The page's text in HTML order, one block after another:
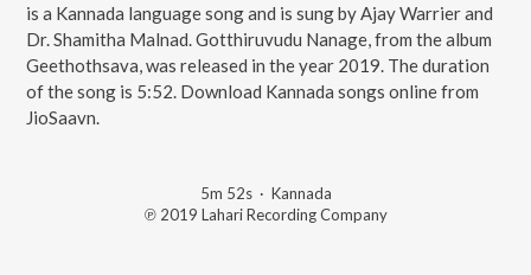
is a Kannada language song and is sung by Ajay Warrier and
Dr. Shamitha Malnad. Gotthiruvudu Nanage, from the album
Geethothsava, was released in the year 2019. The duration
of the song is 5:52. Download Kannada songs online from
JioSaavn.
5m 52s· Kannada
℗ 2019 Lahari Recording Company